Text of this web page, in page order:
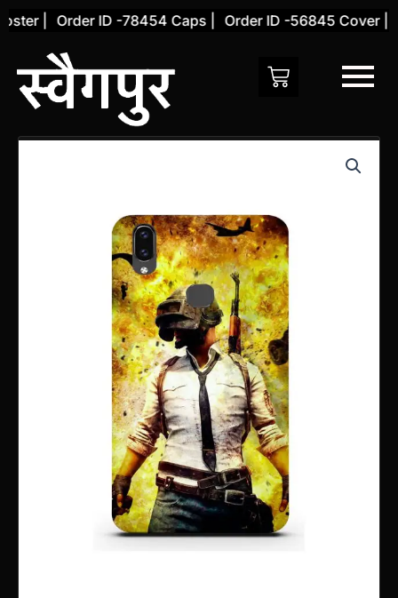
content
| Order ID -78454 Caps | Order ID -56845 Cover |
Vivo